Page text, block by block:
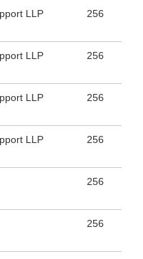
LLP 256
LLP 256
LLP 256
LLP 256
256
256